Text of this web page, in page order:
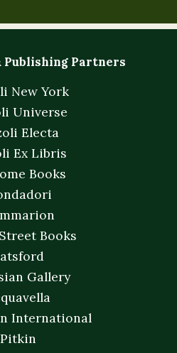
Partners
New York
Universe
Electa
Ex Libris
Books
Books
Gallery
International
Pitkin